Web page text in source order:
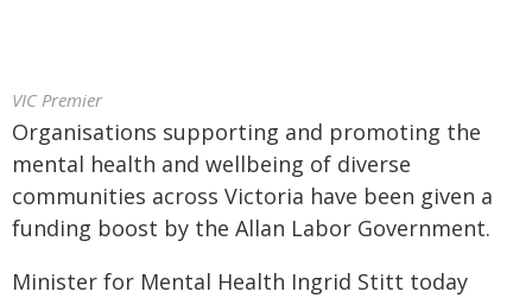
VIC Premier
Organisations supporting and promoting the
mental health and wellbeing of diverse
communities across Victoria have been given a
funding boost by the Allan Labor Government.
Minister for Mental Health Ingrid Stitt today